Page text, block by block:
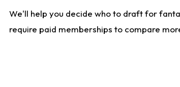
We'll help you decide who to draft for
require paid memberships to compare